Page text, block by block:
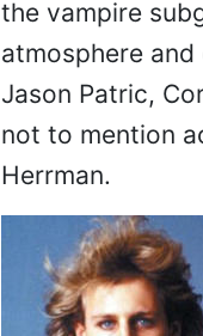
the vampire
atmosphere
Jason Patric,
not to mention
Herrman.